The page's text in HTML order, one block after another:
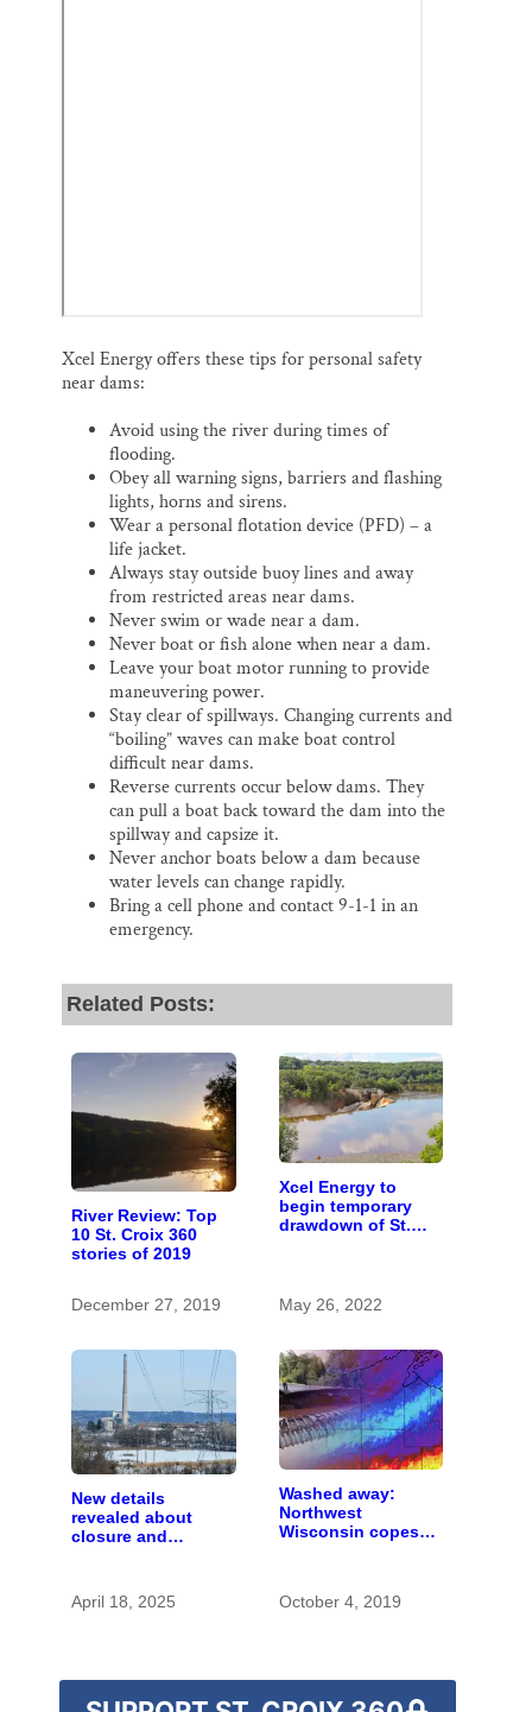
Xcel Energy offers these tips for personal safety
near dams:
Avoid using the river during times of
flooding.
Obey all warning signs, barriers and flashing
lights, horns and sirens.
Wear a personal flotation device (PFD) – a
life jacket.
Always stay outside buoy lines and away
from restricted areas near dams.
Never swim or wade near a dam.
Never boat or fish alone when near a dam.
Leave your boat motor running to provide
maneuvering power.
Stay clear of spillways. Changing currents and
“boiling” waves can make boat control
difficult near dams.
Reverse currents occur below dams. They
can pull a boat back toward the dam into the
spillway and capsize it.
Never anchor boats below a dam because
water levels can change rapidly.
Bring a cell phone and contact 9-1-1 in an
emergency.
Related Posts:
River Review: Top
10 St. Croix 360
stories of 2019
December 27, 2019
Xcel Energy to
begin temporary
drawdown of St.
May 26, 2022
New details
revealed about
closure and
April 18, 2025
Washed away:
Northwest
Wisconsin copes
October 4, 2019